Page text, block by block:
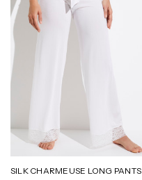
SILK CHARMEUSE LONG PANTS